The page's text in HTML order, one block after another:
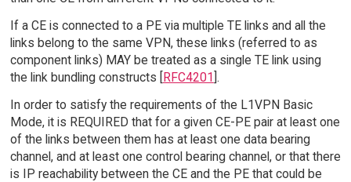
If a CE is connected to a PE via multiple TE links and all the
links belong to the same VPN, these links (referred to as
component links) MAY be treated as a single TE link using
the link bundling constructs [RFC4201].
In order to satisfy the requirements of the L1VPN Basic
Mode, it is REQUIRED that for a given CE-PE pair at least one
of the links between them has at least one data bearing
channel, and at least one control bearing channel, or that there
is IP reachability between the CE and the PE that could be